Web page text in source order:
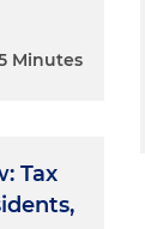
Minutes
Tax